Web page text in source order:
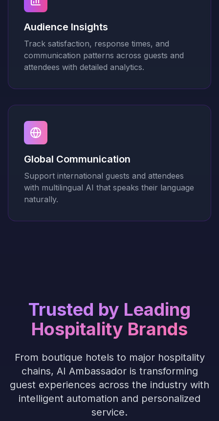
Audience Insights
Track satisfaction, response times, and
communication patterns across guests and
attendees with detailed analytics.
Global Communication
Support international guests and attendees
with multilingual AI that speaks their language
naturally.
Trusted by Leading
Hospitality Brands
From boutique hotels to major hospitality
chains, AI Ambassador is transforming
guest experiences across the industry with
intelligent automation and personalized
service.